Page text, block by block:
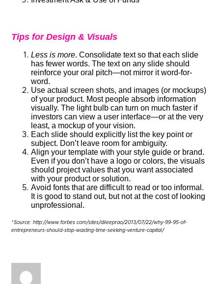
Tips for Design & Visuals
Less is more. Consolidate text so that each slide
has fewer words. The text on any slide should
reinforce your oral pitch—not mirror it word-for-
word.
Use actual screen shots, and images (or mockups)
of your product. Most people absorb information
visually. The light bulb can turn on much faster if
investors can view a user interface—or at the very
least, a mockup of your vision.
Each slide should explicitly list the key point or
subject. Don’t leave room for ambiguity.
Align your template with your style guide or brand.
Even if you don’t have a logo or colors, the visuals
should project values that you want associated
with your product or solution.
Avoid fonts that are difficult to read or too informal.
It is good to stand out, but not at the cost of looking
unprofessional.
*Source: http://www.forbes.com/sites/dileeprao/2013/07/22/why-99-95-of-
entrepreneurs-should-stop-wasting-time-seeking-venture-capital/